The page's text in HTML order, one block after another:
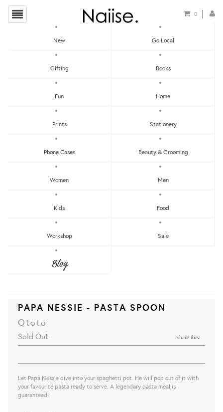
0
New Go Local
Gifting Books
Fun Home
Prints Stationery
Phone Cases Beauty & Grooming
Women Men
Kids Food
Workshop Sale
Blog
PAPA NESSIE - PASTA SPOON
Ototo
Sold Out share this:
Let Papa Nessie dive into your spaghetti pot. He will pop out of it with
your favourite pasta ready to serve. A legendary pasta meal is
guaranteed!